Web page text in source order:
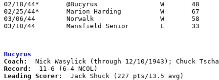
02/18/44*	@Bucyrus		W	48	33
02/25/44*	Marion Harding		W	67	58
03/06/44	Norwalk			W	58	40	Class A District Tournament at Bellevue High School - 03/04
03/10/44	Mansfield Senior	L	33	43	Class A District Tournament at Bellevue High School
Bucyrus
Coach:
Record:
Leading Scorer:
  Jack Shuck (227 pts/13.5 avg)